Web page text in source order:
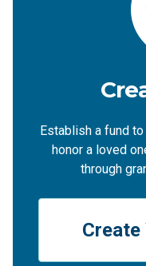
Establish a fund
honor a loved
through
Create